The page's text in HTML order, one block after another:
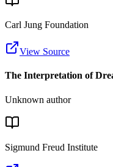
Carl Jung Foundation
View Source
The Interpretation of
Unknown author
Sigmund Freud Institute